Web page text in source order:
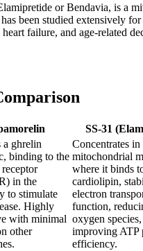
or Bendavia, is a
been studied extensively for
failure, and age-related
SS-31
a ghrelin
binding to the
in the
to stimulate
Highly
with minimal
other
Concentrates
mitochondrial
where it binds
cardiolipin,
electron
function,
oxygen
improving ATP
efficiency.